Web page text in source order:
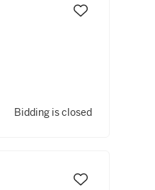
Bidding is closed